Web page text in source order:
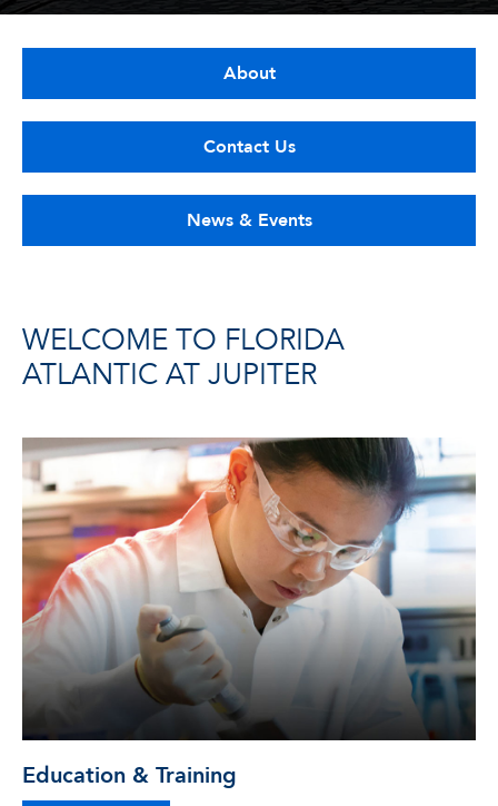
About
Contact Us
News & Events
WELCOME TO FLORIDA
ATLANTIC AT JUPITER
Education & Training